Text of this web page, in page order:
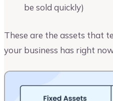
be sold quickly)
These are the assets that
your business has right